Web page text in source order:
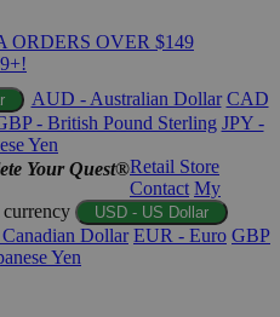
ORDERS OVER $149
AUD - Australian Dollar CAD
- British Pound Sterling JPY -
Yen
Your Quest®Retail Store
Contact My
currency USD - US Dollar
Dollar EUR - Euro GBP
Yen